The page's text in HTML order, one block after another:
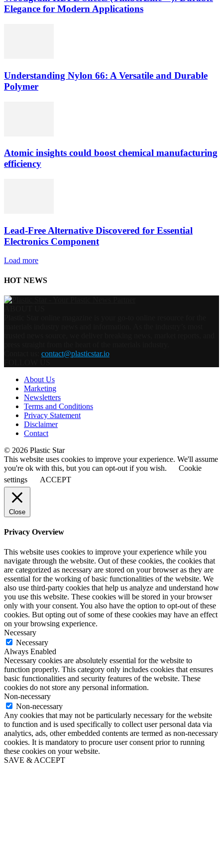
Elegance for Modern Applications
Understanding Nylon 66: A Versatile and Durable
Polymer
Atomic insights could boost chemical manufacturing
efficiency
Lead-Free Alternative Discovered for Essential
Electronics Component
Load more
HOT NEWS
contact@plasticstar.io
About Us
Marketing
Newsletters
Terms and Conditions
Privacy Statement
Disclaimer
Contact
© 2026 Plastic Star
This website uses cookies to improve your experience. We'll assume
you're ok with this, but you can opt-out if you wish.
Cookie
settings
ACCEPT
Close
Privacy Overview
This website uses cookies to improve your experience while you
navigate through the website. Out of these cookies, the cookies that
are categorized as necessary are stored on your browser as they are
essential for the working of basic functionalities of the website. We
also use third-party cookies that help us analyze and understand how
you use this website. These cookies will be stored in your browser
only with your consent. You also have the option to opt-out of these
cookies. But opting out of some of these cookies may have an effect
on your browsing experience.
Necessary
Necessary
Always Enabled
Necessary cookies are absolutely essential for the website to
function properly. This category only includes cookies that ensures
basic functionalities and security features of the website. These
cookies do not store any personal information.
Non-necessary
Non-necessary
Any cookies that may not be particularly necessary for the website
to function and is used specifically to collect user personal data via
analytics, ads, other embedded contents are termed as non-necessary
cookies. It is mandatory to procure user consent prior to running
these cookies on your website.
SAVE & ACCEPT